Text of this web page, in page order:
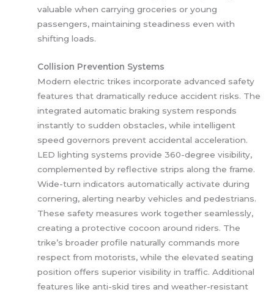
valuable when carrying groceries or young
passengers, maintaining steadiness even with
shifting loads.
Collision Prevention Systems
Modern electric trikes incorporate advanced safety
features that dramatically reduce accident risks. The
integrated automatic braking system responds
instantly to sudden obstacles, while intelligent
speed governors prevent accidental acceleration.
LED lighting systems provide 360-degree visibility,
complemented by reflective strips along the frame.
Wide-turn indicators automatically activate during
cornering, alerting nearby vehicles and pedestrians.
These safety measures work together seamlessly,
creating a protective cocoon around riders. The
trike’s broader profile naturally commands more
respect from motorists, while the elevated seating
position offers superior visibility in traffic. Additional
features like anti-skid tires and weather-resistant